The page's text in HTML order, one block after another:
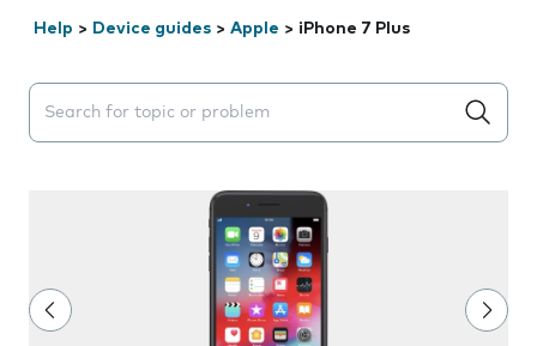
Help > Device guides > Apple > iPhone 7 Plus
Search suggestions will appear below the field as you